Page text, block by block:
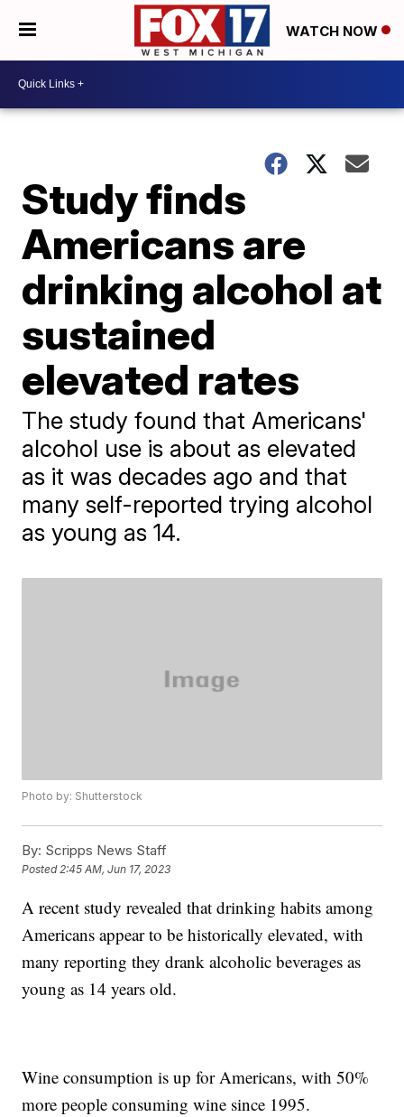
WATCH NOW
Study finds
Americans are
drinking alcohol at
sustained
elevated rates
The study found that Americans'
alcohol use is about as elevated
as it was decades ago and that
many self-reported trying alcohol
as young as 14.
Photo by: Shutterstock
By: Scripps News Staff
Posted2:45 AM, Jun 17, 2023
A recent study revealed that drinking habits among
Americans appear to be historically elevated, with
many reporting they drank alcoholic beverages as
young as 14 years old.
Wine consumption is up for Americans, with 50%
more people consuming wine since 1995.